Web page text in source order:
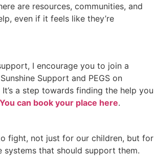
are resources, communities, and
even if it feels like they’re
I encourage you to join a
Support and PEGS on
It’s a step towards finding the help you
You can book your place here.
fight, not just for our children, but for
systems that should support them.